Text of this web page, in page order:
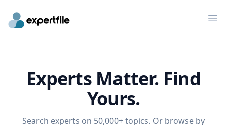
Experts Matter. Find
Yours.
Search experts on 50,000+ topics. Or browse by